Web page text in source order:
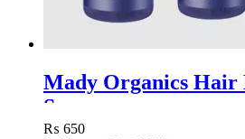
Mady Organics Hair
Spray
₨ 650